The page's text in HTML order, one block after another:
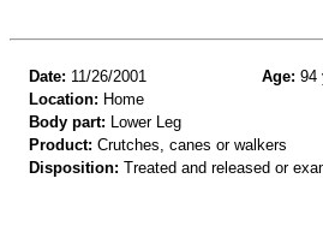
Date: 11/26/2001 Age: 94
Location: Home
Body part: Lower Leg
Product: Crutches, canes or walkers
Disposition: Treated and released or